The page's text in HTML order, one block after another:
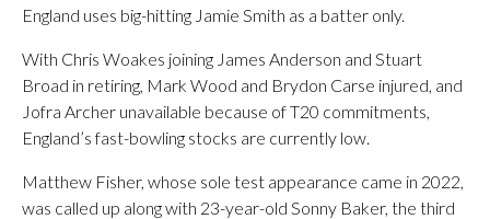
England uses big-hitting Jamie Smith as a batter only.
With Chris Woakes joining James Anderson and Stuart
Broad in retiring, Mark Wood and Brydon Carse injured, and
Jofra Archer unavailable because of T20 commitments,
England’s fast-bowling stocks are currently low.
Matthew Fisher, whose sole test appearance came in 2022,
was called up along with 23-year-old Sonny Baker, the third